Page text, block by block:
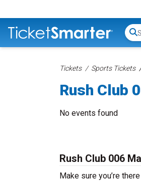
Tickets Sports Tickets
Rush Club
No events found
Rush Club 006
Make sure you’re